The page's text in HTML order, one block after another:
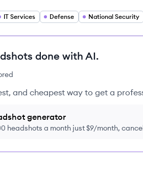
IT Services Defense National Security
done with AI.
and cheapest way to get a
generator
headshots a month just $9/month,